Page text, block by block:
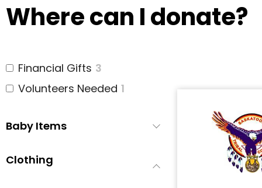
Where can I donate?
Financial Gifts 3
Volunteers Needed 1
Baby Items
Clothing